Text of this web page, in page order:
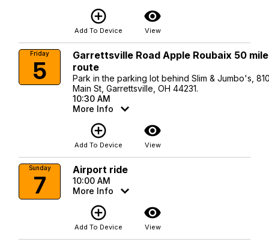
add_circle_outline
Add To Device
visibility
View
Friday
5
Garrettsville Road Apple Roubaix 50 mile
route
Park in the parking lot behind Slim & Jumbo's,
Main St, Garrettsville, OH 44231.
10:30 AM
More Info
add_circle_outline
Add To Device
visibility
View
Sunday
7
Airport ride
10:00 AM
More Info
add_circle_outline
Add To Device
visibility
View